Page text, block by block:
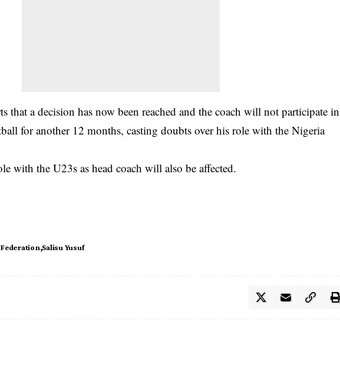
that a decision has now been reached and the coach will not participate in
for another 12 months, casting doubts over his role with the Nigeria
with the U23s as head coach will also be affected.
Salisu Yusuf